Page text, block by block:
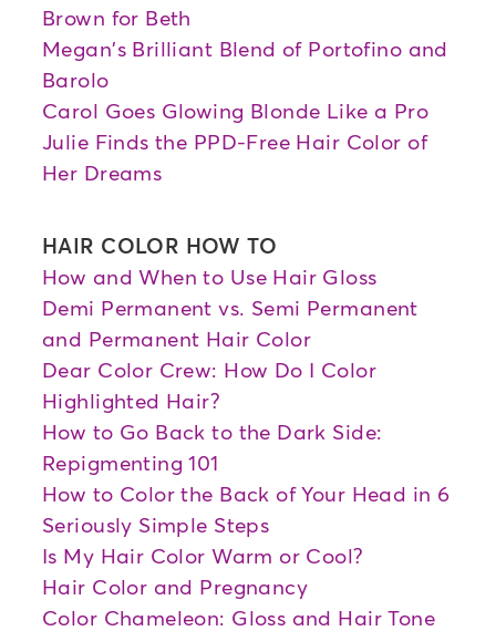
Brown for Beth
Megan's Brilliant Blend of Portofino and
Barolo
Carol Goes Glowing Blonde Like a Pro
Julie Finds the PPD-Free Hair Color of
Her Dreams
HAIR COLOR HOW TO
How and When to Use Hair Gloss
Demi Permanent vs. Semi Permanent
and Permanent Hair Color
Dear Color Crew: How Do I Color
Highlighted Hair?
How to Go Back to the Dark Side:
Repigmenting 101
How to Color the Back of Your Head in 6
Seriously Simple Steps
Is My Hair Color Warm or Cool?
Hair Color and Pregnancy
Color Chameleon: Gloss and Hair Tone